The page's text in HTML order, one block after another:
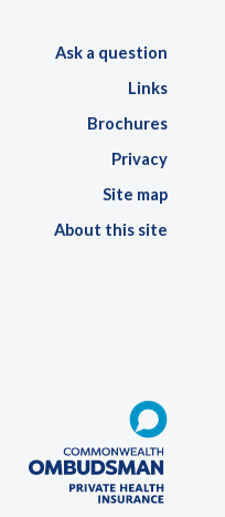
Ask a question
Links
Brochures
Privacy
Site map
About this site